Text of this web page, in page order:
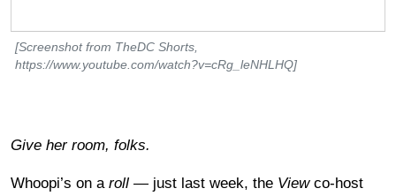
[Screenshot from TheDC Shorts,
https://www.youtube.com/watch?v=cRg_leNHLHQ]
Give her room, folks.
Whoopi’s on a roll — just last week, the Viewco-host